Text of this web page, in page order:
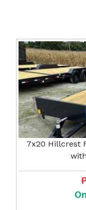
7x20 Hillcrest